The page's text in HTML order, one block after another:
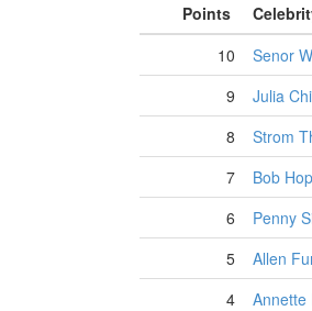
Points
10
Senor
9
Julia
8
Strom
7
Bob
6
Penny
5
Allen
4
Annette